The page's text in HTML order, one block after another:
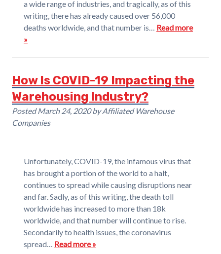
a wide range of industries, and tragically, as of this
writing, there has already caused over 56,000
deaths worldwide, and that number is… Read more
»
How Is COVID-19 Impacting the
Warehousing Industry?
PostedMarch 24, 2020 by Affiliated Warehouse
Companies
Unfortunately, COVID-19, the infamous virus that
has brought a portion of the world to a halt,
continues to spread while causing disruptions near
and far. Sadly, as of this writing, the death toll
worldwide has increased to more than 18k
worldwide, and that number will continue to rise.
Secondarily to health issues, the coronavirus
spread… Read more »